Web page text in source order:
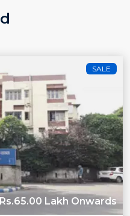
SALE
Rs.65.00 Lakh Onwards